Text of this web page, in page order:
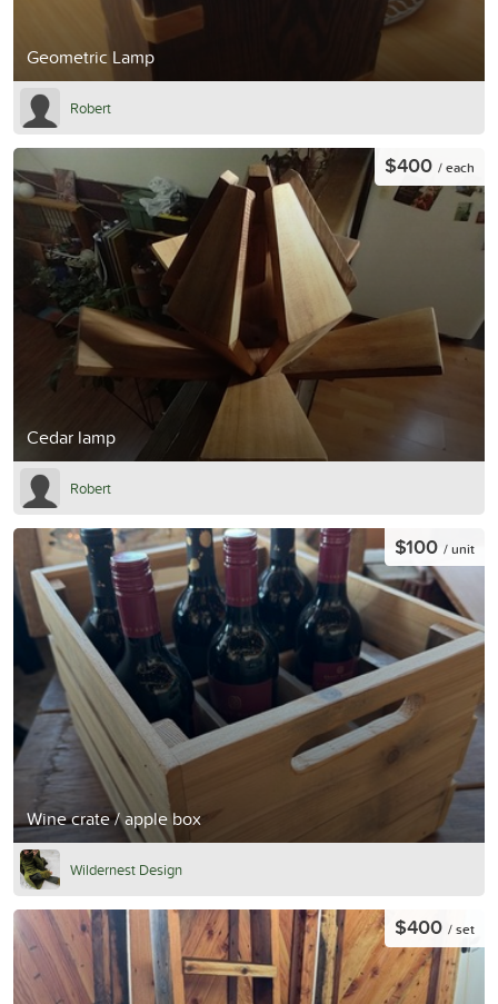
Geometric Lamp
Robert
Cedar lamp
$400 / each
Robert
Wine crate / apple box
$100 / unit
Wildernest Design
$400 / set